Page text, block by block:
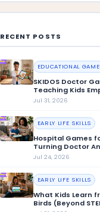
RECENT POSTS
EDUCATIONAL
SKIDOS Doctor
Teaching Kids
Through Play
Jul 31, 2026
EARLY LIFE SKILLS
Hospital Games
Turning Doctor
Confidence
Jul 24, 2026
EARLY LIFE SKILLS
What Kids Learn
Birds (Beyond